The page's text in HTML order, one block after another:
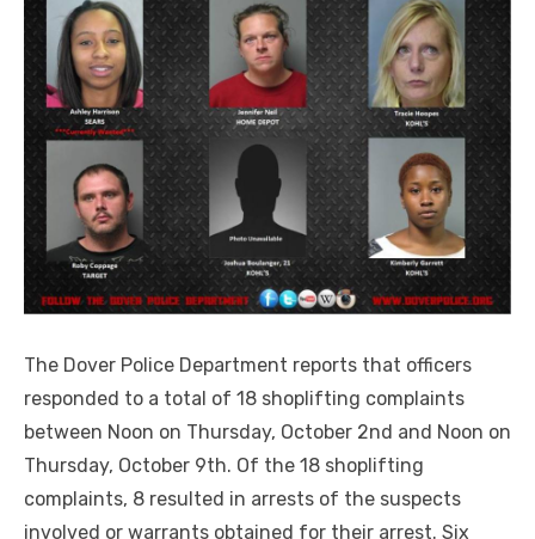
The Dover Police Department reports that officers
responded to a total of 18 shoplifting complaints
between Noon on Thursday, October 2nd and Noon on
Thursday, October 9th. Of the 18 shoplifting
complaints, 8 resulted in arrests of the suspects
involved or warrants obtained for their arrest. Six